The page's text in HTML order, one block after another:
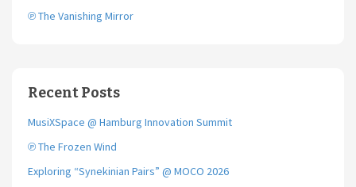
℗ The Vanishing Mirror
Recent Posts
MusiXSpace @ Hamburg Innovation Summit
℗ The Frozen Wind
Exploring “Synekinian Pairs” @ MOCO 2026